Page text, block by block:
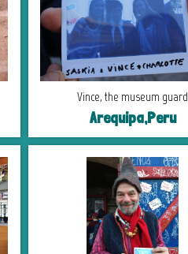
Vince, the museum guard
Arequipa,Peru